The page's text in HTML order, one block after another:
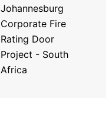
Johannesburg
Corporate Fire
Rating Door
Project - South
Africa